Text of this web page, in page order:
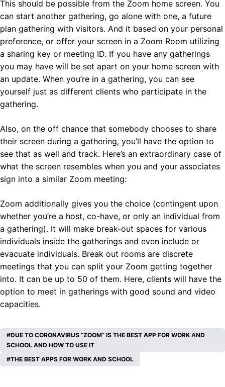
This should be possible from the Zoom home screen. You
can start another gathering, go alone with one, a future
plan gathering with visitors. And it based on your personal
preference, or offer your screen in a Zoom Room utilizing
a sharing key or meeting ID. If you have any gatherings
you may have will be set apart on your home screen with
an update. When you’re in a gathering, you can see
yourself just as different clients who participate in the
gathering.
Also, on the off chance that somebody chooses to share
their screen during a gathering, you’ll have the option to
see that as well and track. Here’s an extraordinary case of
what the screen resembles when you and your associates
sign into a similar Zoom meeting:
Zoom additionally gives you the choice (contingent upon
whether you’re a host, co-have, or only an individual from
a gathering). It will make break-out spaces for various
individuals inside the gatherings and even include or
evacuate individuals. Break out rooms are discrete
meetings that you can split your Zoom getting together
into. It can be up to 50 of them. Here, clients will have the
option to meet in gatherings with good sound and video
capacities.
DUE TO CORONAVIRUS “ZOOM” IS THE BEST APP FOR WORK AND
SCHOOL AND HOW TO USE IT
THE BEST APPS FOR WORK AND SCHOOL